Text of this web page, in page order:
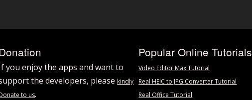
you enjoy the apps and want to
the developers, pleasekindly
to us.
Popular Online Tutorials
Video Editor Max Tutorial
Real HEIC to JPG Converter Tutorial
Real Office Tutorial